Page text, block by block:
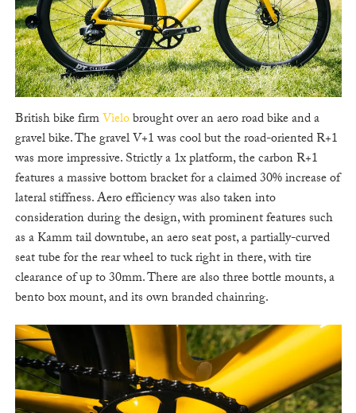
British bike firmVielobrought over an aero road bike and a
gravel bike. The gravel V+1 was cool but the road-oriented R+1
was more impressive. Strictly a 1x platform, the carbon R+1
features a massive bottom bracket for a claimed 30% increase of
lateral stiffness. Aero efficiency was also taken into
consideration during the design, with prominent features such
as a Kamm tail downtube, an aero seat post, a partially-curved
seat tube for the rear wheel to tuck right in there, with tire
clearance of up to 30mm. There are also three bottle mounts, a
bento box mount, and its own branded chainring.